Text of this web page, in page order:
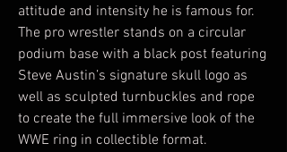
attitude and intensity he is famous for.
The pro wrestler stands on a circular
podium base with a black post featuring
Steve Austin’s signature skull logo as
well as sculpted turnbuckles and rope
to create the full immersive look of the
WWE ring in collectible format.